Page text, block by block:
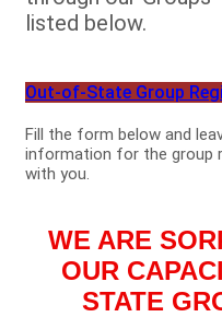
listed below.
Out-of-State Group
Fill the form below and
information for the group
with you.
WE ARE
OUR
STATE